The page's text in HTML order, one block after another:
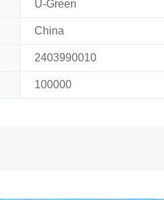
U-Green
China
2403990010
100000